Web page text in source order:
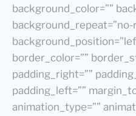
background_color=””
background_repeat=”no-
border_color=””
padding_right=””
padding_left=””
animation_type=””